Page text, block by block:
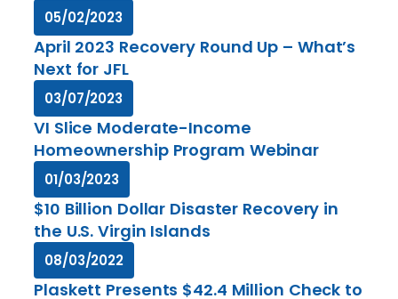
05/02/2023
April 2023 Recovery Round Up – What’s
Next for JFL
03/07/2023
VI Slice Moderate-Income
Homeownership Program Webinar
01/03/2023
$10 Billion Dollar Disaster Recovery in
the U.S. Virgin Islands
08/03/2022
Plaskett Presents $42.4 Million Check to